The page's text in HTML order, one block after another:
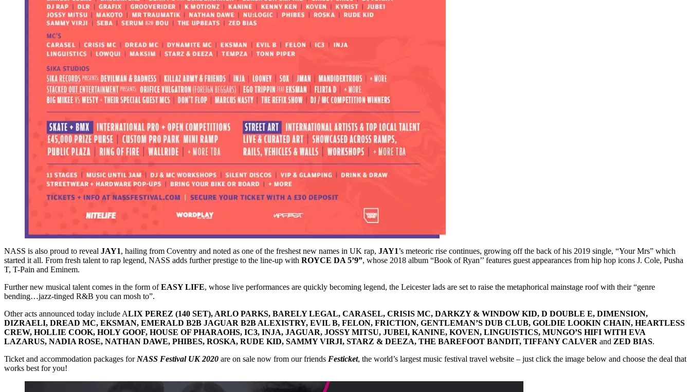
NASS is also proud to reveal JAY1, hailing from Coventry and noted as one of the freshest new names in UK rap, JAY1’s meteoric rise continues, growing off the back of his 2019 single, “Your Mrs” which
started it all. From fresh talent to rap legend, NASS adds further prestige to the line-up with ROYCE DA 5’9”, whose 2018 album “Book of Ryan’’ features guest appearances from hip hop icons J. Cole, Pusha
T, T-Pain and Eminem.
Further new musical talent comes in the form ofEASY LIFE, whose live performances are quickly becoming legend, the Leicester lads are set to raise the metaphorical mainstage roof with their “genre
bending…jazz-tinged R&B you can mosh to”.
Other acts announced today include ALIX PEREZ (140 SET), ARLO PARKS, BARELY LEGAL, CARASEL, CRISIS MC, DARKZY & WINDOW KID, D DOUBLE E, DIMENSION,
DIZRAELI, DREAD MC, EKSMAN, EMERALD B2B JAGUAR B2B ALEXISTRY, EVIL B, FELON, FRICTION, GENTLEMAN’S DUB CLUB, GOLDIE LOOKIN CHAIN, HEARTLESS
CREW, HOLLIE COOK, HOLY GOOF, HOUSE OF PHARAOHS, IC3, INJA, JAGUAR, JOSSY MITSU, JUBEI, KANINE, KOVEN, LINGUISTICS, MUNGO’S HIFI WITH EVA
LAZARUS, NADIA ROSE, NATHAN DAWE, PHIBES, ROSKA, RUDE KID, SAMMY VIRJI, STARZ & DEEZA, THE BAREFOOT BANDIT, TIFFANY CALVER and ZED BIAS.
Ticket and accommodation packages for NASS Festival UK 2020 are on sale now from our friends Festicket, the world’s largest music festival travel website – just click the image below and choose the deal that
works best for you!